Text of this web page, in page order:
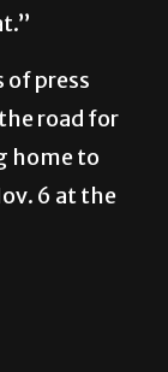
of press
road for
home to
6 at the